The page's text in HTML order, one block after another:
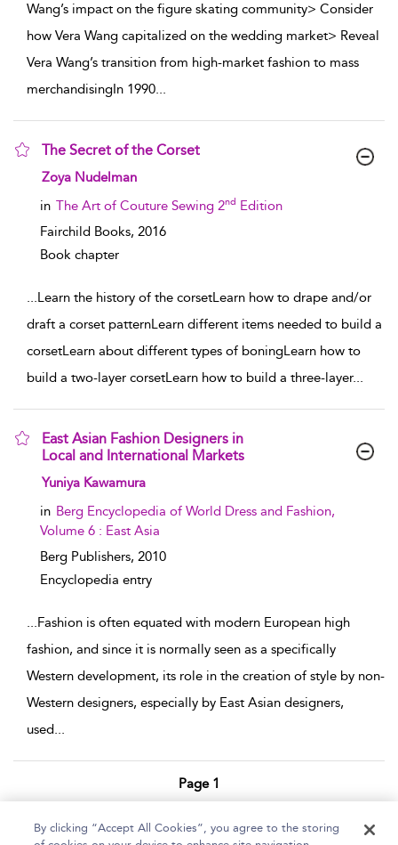
Wang’s impact on the figure skating community> Consider
how Vera Wang capitalized on the wedding market> Reveal
Vera Wang’s transition from high-market fashion to mass
merchandisingIn 1990...
The Secret of the Corset
show result details
Zoya Nudelman
in The Art of Couture Sewing 2nd Edition
Fairchild Books, 2016
Book chapter
...Learn the history of the corsetLearn how to drape and/or
draft a corset patternLearn different items needed to build a
corsetLearn about different types of boningLearn how to
build a two-layer corsetLearn how to build a three-layer...
East Asian Fashion Designers in
Local and International Markets
show result details
Yuniya Kawamura
in Berg Encyclopedia of World Dress and Fashion,
Volume 6 : East Asia
Berg Publishers, 2010
Encyclopedia entry
...Fashion is often equated with modern European high
fashion, and since it is normally seen as a specifically
Western development, its role in the creation of style by non-
Western designers, especially by East Asian designers,
used...
Page 1
By clicking “Accept All Cookies”, you agree to the storing